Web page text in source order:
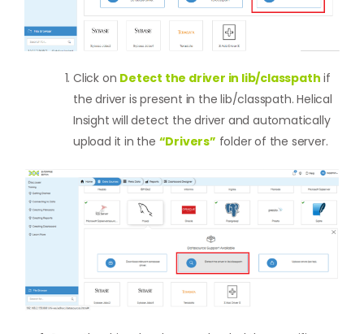
Click on Detect the driver in lib/classpath if
the driver is present in the lib/classpath. Helical
Insight will detect the driver and automatically
upload it in the “Drivers” folder of the server.